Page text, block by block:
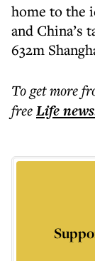
home to the
and China’s
632m
To get more
freeLife